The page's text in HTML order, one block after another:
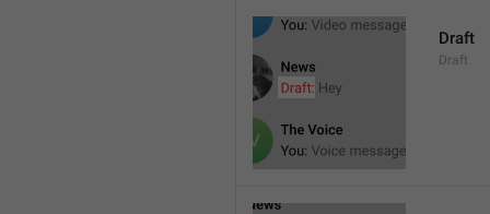
Draft
Draft